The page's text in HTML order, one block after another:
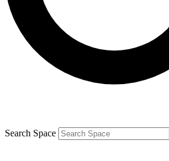
Contact me with news and offers
By submitting your information you agree to the
and are aged 16 or over.
Search Space